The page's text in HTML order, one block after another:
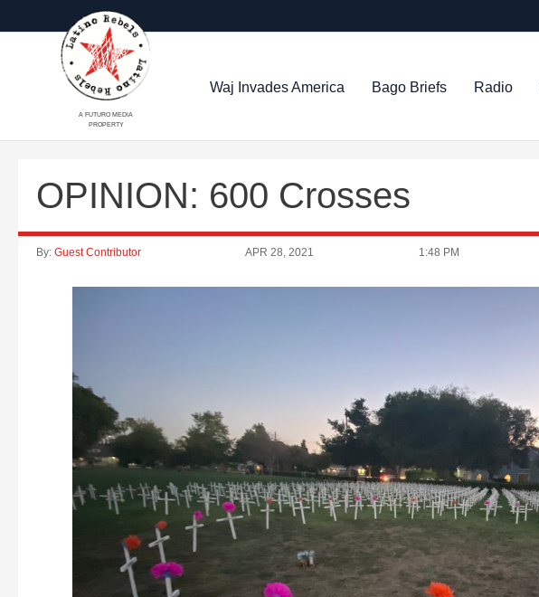
A FUTURO MEDIA
PROPERTY
Waj Invades America Bago Briefs Radio
OPINION: 600 Crosses
By: Guest Contributor APR 28, 2021 1:48 PM